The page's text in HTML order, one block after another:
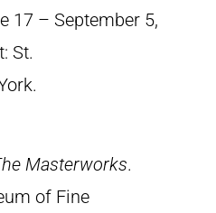
17 – September 5,
St.
Masterworks.
of Fine